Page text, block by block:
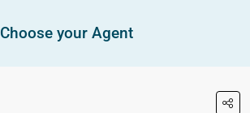
Choose your Agent